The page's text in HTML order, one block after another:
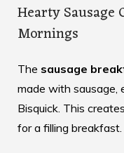
Hearty Sausage
Mornings
The sausage
made with sausage,
Bisquick. This
for a filling breakfast.